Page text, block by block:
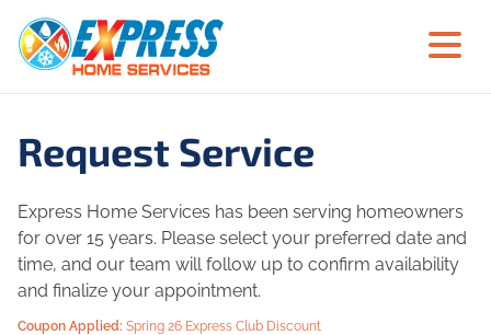
Request Service
Express Home Services has been serving homeowners
for over 15 years. Please select your preferred date and
time, and our team will follow up to confirm availability
and finalize your appointment.
Coupon Applied: Spring 26 Express Club Discount